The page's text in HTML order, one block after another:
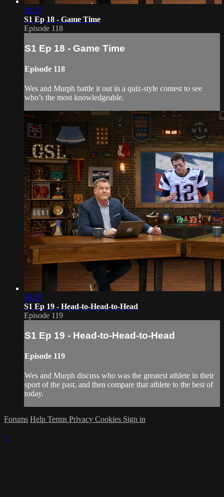
19:53
S1 Ep 18 - Game Time
Episode 118
S1 Ep 18 - Game Time
Episode 118
Wes and Murph battle it out in a quiz-style contest to see
who’s the most knowledgeable.
19:53
S1 Ep 19 - Head-to-Head-to-Head
Episode 119
S1 Ep 19 - Head-to-Head-to-Head
Episode 119
Wes and Murph discuss who was the greatest athlete in their
sport of the past, and then compare that athlete to the best of
today.
Forums Help Terms Privacy Cookies Sign in
×